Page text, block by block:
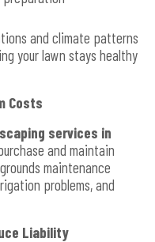
and climate patterns
your lawn stays healthy
Costs
services in
and maintain
maintenance
problems, and
Liability